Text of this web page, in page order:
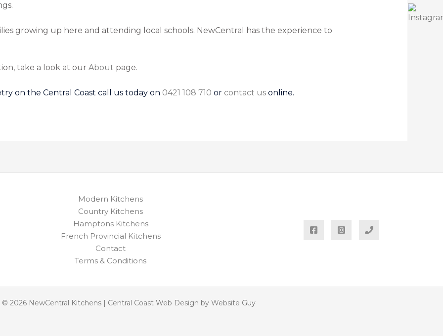
growing up here and attending local schools. NewCentral has the experience to
take a look at our About page.
on the Central Coast call us today on 0421 108 710 or contact usonline.
Modern Kitchens
Country Kitchens
Hamptons Kitchens
French Provincial Kitchens
Contact
Terms & Conditions
2026 NewCentral Kitchens | Central Coast Web Design by Website Guy